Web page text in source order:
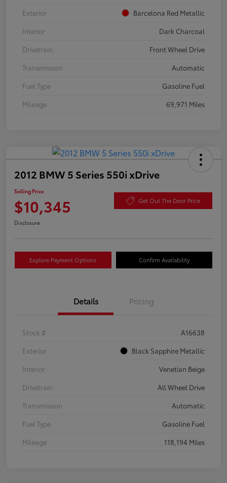
Exterior
Barcelona Red Metallic
Interior
Dark Charcoal
Drivetrain
Front Wheel Drive
Transmission
Automatic
Fuel Type
Gasoline Fuel
Mileage
69,971 Miles
2012 BMW 5 Series 550i xDrive
Selling Price
$10,345 Get Out The Door Price
Disclosure
Explore Payment Options Confirm Availability
Details Pricing
Stock #
A16638
Exterior
Black Sapphire Metallic
Interior
Venetian Beige
Drivetrain
All Wheel Drive
Transmission
Automatic
Fuel Type
Gasoline Fuel
Mileage
118,194 Miles